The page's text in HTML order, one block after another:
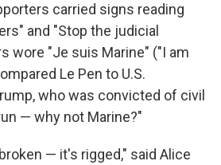
carried signs reading
and "Stop the judicial
wore "Je suis Marine" ("I am
Le Pen to U.S.
who was convicted of civil
— why not Marine?"
— it's rigged," said Alice